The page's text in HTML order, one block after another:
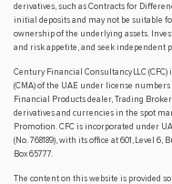
derivatives, such as Contracts for
initial deposits and may not be suitable
ownership of the underlying assets.
and risk appetite, and seek independent
Century Financial Consultancy LLC
(CMA) of the UAE under license
Financial Products dealer, Trading
derivatives and currencies in the spot
Promotion. CFC is incorporated under
(No. 768189), with its office at 601, Level
Box 65777.
The content on this website is provided